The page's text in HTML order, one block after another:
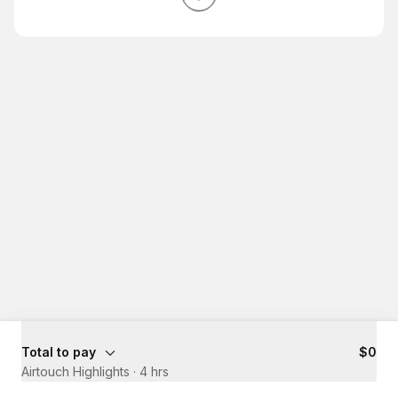
Total to pay
$0
Airtouch Highlights · 4 hrs